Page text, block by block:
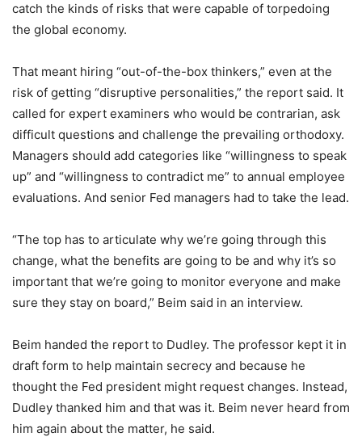
catch the kinds of risks that were capable of torpedoing
the global economy.
That meant hiring “out-of-the-box thinkers,” even at the
risk of getting “disruptive personalities,” the report said. It
called for expert examiners who would be contrarian, ask
difficult questions and challenge the prevailing orthodoxy.
Managers should add categories like “willingness to speak
up” and “willingness to contradict me” to annual employee
evaluations. And senior Fed managers had to take the lead.
“The top has to articulate why we’re going through this
change, what the benefits are going to be and why it’s so
important that we’re going to monitor everyone and make
sure they stay on board,” Beim said in an interview.
Beim handed the report to Dudley. The professor kept it in
draft form to help maintain secrecy and because he
thought the Fed president might request changes. Instead,
Dudley thanked him and that was it. Beim never heard from
him again about the matter, he said.